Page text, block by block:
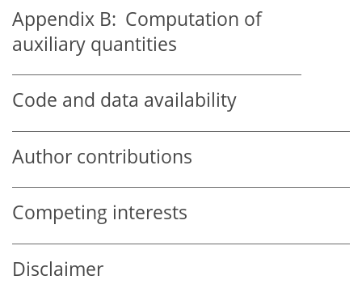
Appendix B: Computation of
auxiliary quantities
Code and data availability
Author contributions
Competing interests
Disclaimer